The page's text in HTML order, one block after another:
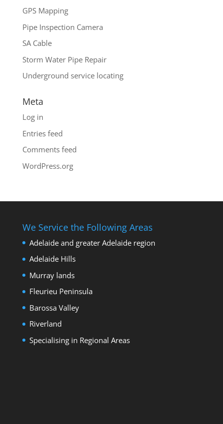
GPS Mapping
Pipe Inspection Camera
SA Cable
Storm Water Pipe Repair
Underground service locating
Meta
Log in
Entries feed
Comments feed
WordPress.org
We Service the Following Areas
Adelaide and greater Adelaide region
Adelaide Hills
Murray lands
Fleurieu Peninsula
Barossa Valley
Riverland
Specialising in Regional Areas